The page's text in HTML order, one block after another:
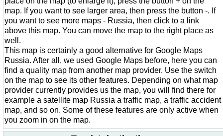
map. If you want to see larger area, then press the button -. If
you want to see more maps - Russia, then click to a link
above this map. You can move the map to the right place as
well.
This map is certainly a good alternative for Google Maps
Russia. After all, we used Google Maps before, here you can
find a quality map from another map provider. Use the switch
on the map to see its other features. Depending on what map
provider currently provides us the map, you will find there for
example a satellite map Russia a traffic map, a traffic accident
map, and so on. Some of these features are only active when
you zoom in on the map.